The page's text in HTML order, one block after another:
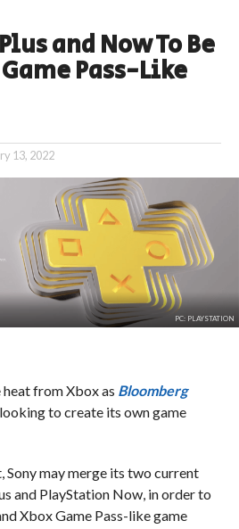
and Now To Be
Pass-Like
13, 2022
PC: PLAYSTATION
from Xbox as Bloomberg
to create its own game
may merge its two current
and PlayStation Now, in order to
Xbox Game Pass-like game